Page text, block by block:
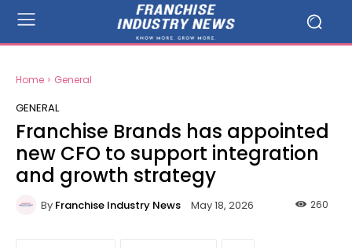
Home General
GENERAL
Franchise Brands has appointed
new CFO to support integration
and growth strategy
By Franchise Industry News May 18, 2026 260